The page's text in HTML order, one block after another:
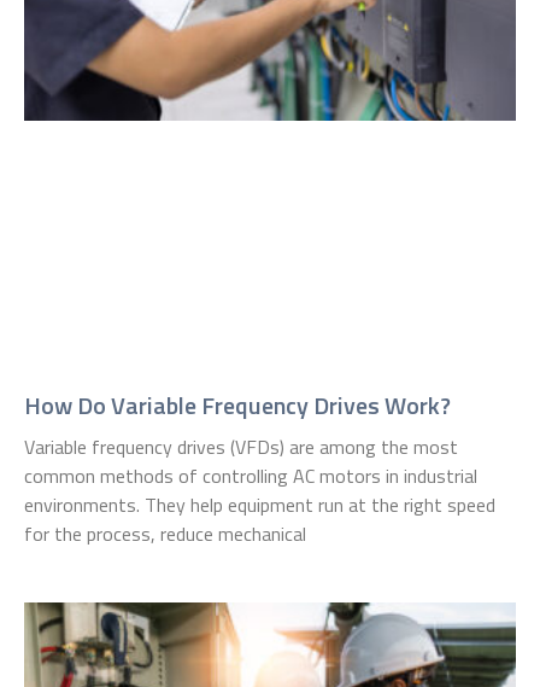
How Do Variable Frequency Drives Work?
Variable frequency drives (VFDs) are among the most
common methods of controlling AC motors in industrial
environments. They help equipment run at the right speed
for the process, reduce mechanical